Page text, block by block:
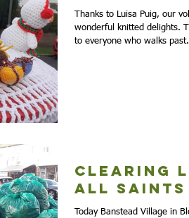
Thanks to Luisa Puig, our
wonderful knitted delights.
to everyone who walks
Clearing
All Saints
Today Banstead Village in